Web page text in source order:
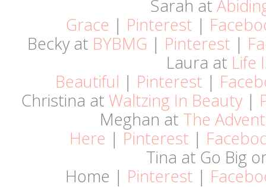
Sarah at
Grace | Pinterest |
Becky at BYBMG | Pinterest |
Laura at Life
Beautiful | Pinterest |
Christina at Waltzing In Beauty|
Meghan at The
Here | Pinterest |
Tina at Go Big
Home | Pinterest |